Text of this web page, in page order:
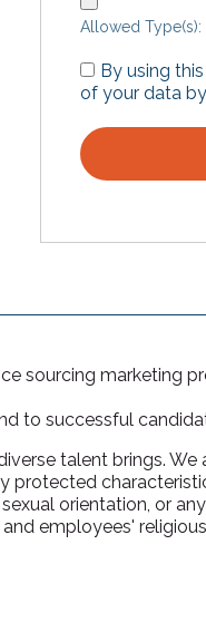
Allowed
By using
of your data
sourcing marketing
to successful
talent brings.
orientation, or
employees'